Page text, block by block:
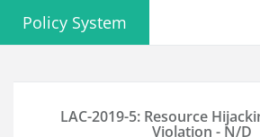
Policy System
LAC-2019-5: Resource
Violation - N/D